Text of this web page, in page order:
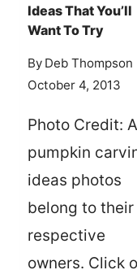
Ideas That You’ll
Want To Try
By Deb Thompson
October 4, 2013
Photo Credit:
pumpkin
ideas photos
belong to their
respective
owners. Click